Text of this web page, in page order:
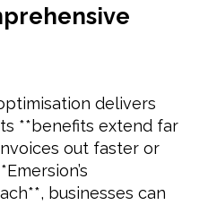
delivers
**benefits extend far
out faster or
businesses can